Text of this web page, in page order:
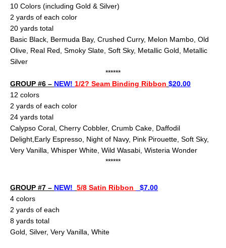
10 Colors (including Gold & Silver)
2 yards of each color
20 yards total
Basic Black, Bermuda Bay, Crushed Curry, Melon Mambo, Old
Olive, Real Red, Smoky Slate, Soft Sky, Metallic Gold, Metallic
Silver
******
GROUP #6 – NEW! 1/2? Seam Binding Ribbon $20.00
12 colors
2 yards of each color
24 yards total
Calypso Coral, Cherry Cobbler, Crumb Cake, Daffodil
Delight,Early Espresso, Night of Navy, Pink Pirouette, Soft Sky,
Very Vanilla, Whisper White, Wild Wasabi, Wisteria Wonder
******
GROUP #7 – NEW! 5/8 Satin Ribbon
$7.00
4 colors
2 yards of each
8 yards total
Gold, Silver, Very Vanilla, White